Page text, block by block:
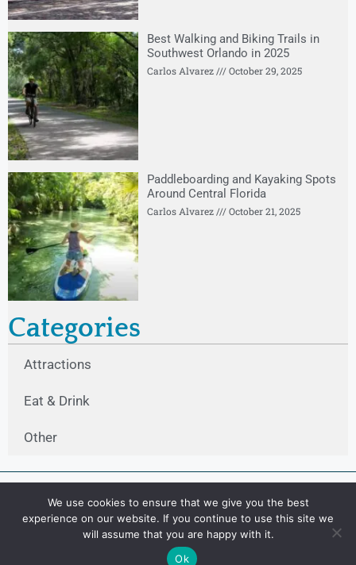
Best Walking and Biking Trails in
Southwest Orlando in 2025
Carlos Alvarez October 29, 2025
Paddleboarding and Kayaking Spots
Around Central Florida
Carlos Alvarez October 21, 2025
Categories
Attractions
Eat & Drink
Other
We use cookies to ensure that we give you the best
experience on our website. If you continue to use this site we
will assume that you are happy with it.
Ok